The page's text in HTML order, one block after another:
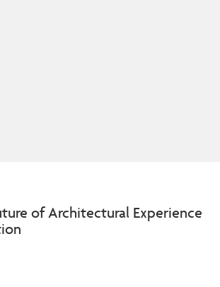
of Architectural Experience